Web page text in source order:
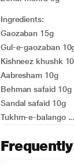
Ingredients:
Gaozaban 15g
Gul-e-gaozaban
Kishneez khushk
Aabresham 10g
Behman safaid 10g
Sandal safaid 10g
Tukhm-e-balango ...